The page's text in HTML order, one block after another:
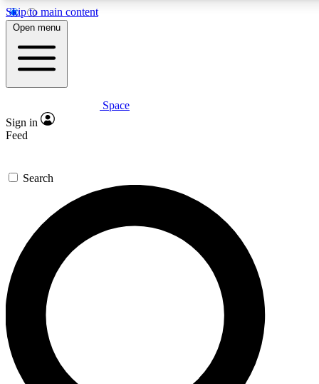
Skip to main content
5
PREMIUM BENEFITS
Expert insights
GET SPACE+ ACCESS QUICK
For the quickest way to join, enter your email below. We’ll
send a confirmation email and sign you up to Space.com
newsletters with the latest inspiration, expert advice and
exclusive offers.
Contact me with news and offers from other Future brands
By submitting your information you agree to the Terms & Conditions and
and are aged 16 or over.
Open menu
Space
Sign in
Feed
Search